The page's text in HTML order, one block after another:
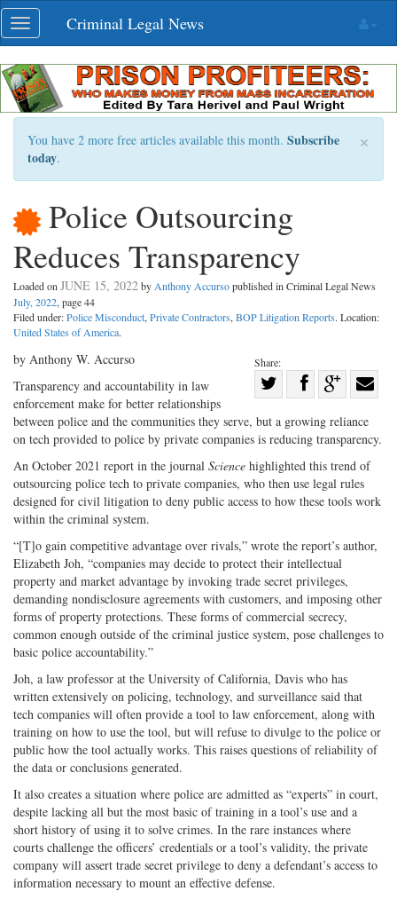
Skip
navigation
Toggle
navigation
Criminal Legal News
×
You have 2 more free articles available this month. Subscribe
today.
Police Outsourcing
Reduces Transparency
Loaded on JUNE 15, 2022by Anthony Accursopublished in Criminal Legal News
July, 2022, page 44
Filed under:Police Misconduct, Private Contractors, BOP Litigation Reports. Location:
United States of America.
Share:
on
Twitter
Share
Facebook
on
G+
with
by Anthony W. Accurso
Transparency and accountability in law
enforcement make for better relationships
between police and the communities they serve, but a growing reliance
on tech provided to police by private companies is reducing transparency.
An October 2021 report in the journal Science highlighted this trend of
outsourcing police tech to private companies, who then use legal rules
designed for civil litigation to deny public access to how these tools work
within the criminal system.
“[T]o gain competitive advantage over rivals,” wrote the report’s author,
Elizabeth Joh, “companies may decide to protect their intellectual
property and market advantage by invoking trade secret privileges,
demanding nondisclosure agreements with customers, and imposing other
forms of property protections. These forms of commercial secrecy,
common enough outside of the criminal justice system, pose challenges to
basic police accountability.”
Joh, a law professor at the University of California, Davis who has
written extensively on policing, technology, and surveillance said that
tech companies will often provide a tool to law enforcement, along with
training on how to use the tool, but will refuse to divulge to the police or
public how the tool actually works. This raises questions of reliability of
the data or conclusions generated.
It also creates a situation where police are admitted as “experts” in court,
despite lacking all but the most basic of training in a tool’s use and a
short history of using it to solve crimes. In the rare instances where
courts challenge the officers’ credentials or a tool’s validity, the private
company will assert trade secret privilege to deny a defendant’s access to
information necessary to mount an effective defense.